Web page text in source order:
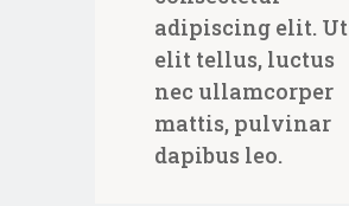
adipiscing elit. Ut
elit tellus, luctus
nec ullamcorper
mattis, pulvinar
dapibus leo.